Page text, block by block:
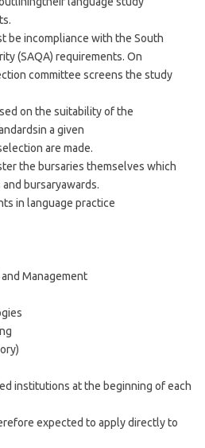
be incompliance with the South
(SAQA) requirements. On
committee screens the study
on the suitability of the
a given
are made.
the bursaries themselves which
bursaryawards.
in language practice
Management
institutions at the beginning of each
expected to apply directly to